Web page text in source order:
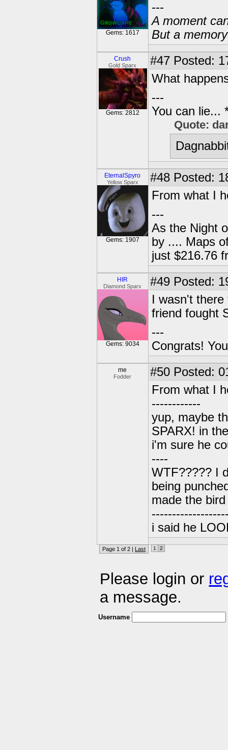
Gems: 1617
---
A moment
But a
Crush
Gold Sparx
Gems: 2812
#47 Posted:
What
---
You can lie...
Quote:
EternalSpyro
Yellow Sparx
Gems: 1907
#48 Posted:
From what I
---
As the Night
by .... Maps
just $216.76
HIR
Diamond Sparx
Gems: 9034
#49 Posted:
I wasn't
friend fought
---
Congrats!
me
Fodder #50 Posted:
From what I
------------
yup, maybe
SPARX! in
i'm sure he
----
WTF????? I
being
made the
i said he
Page 1 of 2 | Last 1 2
Please login or
a message.
Username